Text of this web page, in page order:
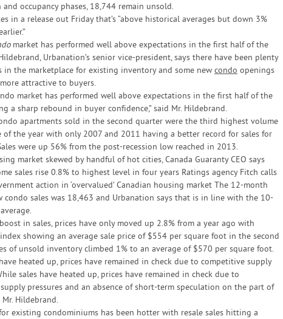
occupancy phases, 18,744 remain unsold.
in a release out Friday that’s “above historical averages but down 3%
market has performed well above expectations in the first half of the
Urbanation’s senior vice-president, says there have been plenty
in the marketplace for existing inventory and some new condo openings
attractive to buyers.
market has performed well above expectations in the first half of the
a sharp rebound in buyer confidence,” said Mr. Hildebrand.
apartments sold in the second quarter were the third highest volume
the year with only 2007 and 2011 having a better record for sales for
were up 56% from the post-recession low reached in 2013.
market skewed by handful of hot cities, Canada Guaranty CEO says
sales rise 0.8% to highest level in four years Ratings agency Fitch calls
action in ‘overvalued’ Canadian housing market The 12-month
condo sales was 18,463 and Urbanation says that is in line with the 10-
in sales, prices have only moved up 2.8% from a year ago with
index showing an average sale price of $554 per square foot in the second
of unsold inventory climbed 1% to an average of $570 per square foot.
heated up, prices have remained in check due to competitive supply
sales have heated up, prices have remained in check due to
pressures and an absence of short-term speculation on the part of
Mr. Hildebrand.
existing condominiums has been hotter with resale sales hitting a